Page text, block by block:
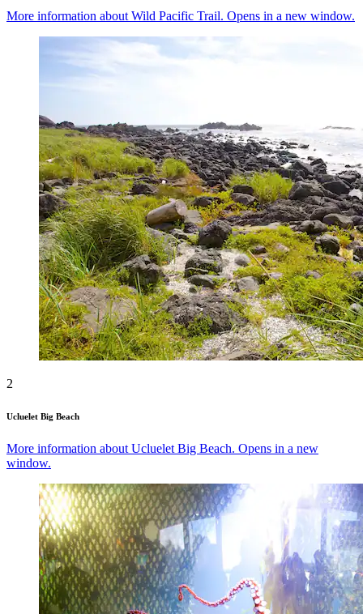
More information about Wild Pacific Trail. Opens in a new window.
2
Ucluelet Big Beach
More information about Ucluelet Big Beach. Opens in a new
window.